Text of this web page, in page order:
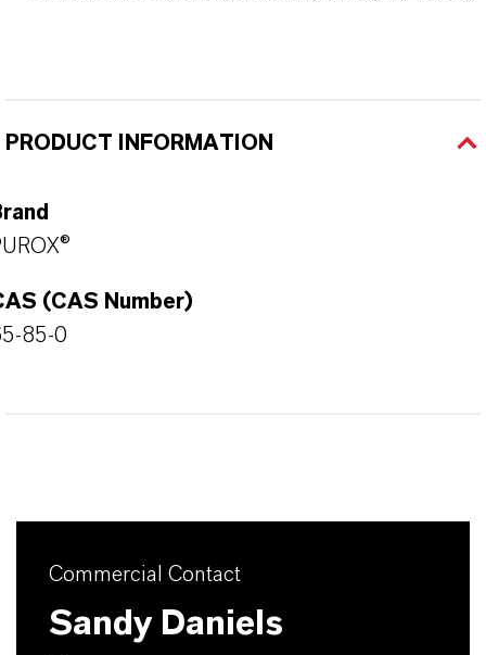
PRODUCT INFORMATION
(CAS Number)
85-0
Commercial Contact
Sandy Daniels